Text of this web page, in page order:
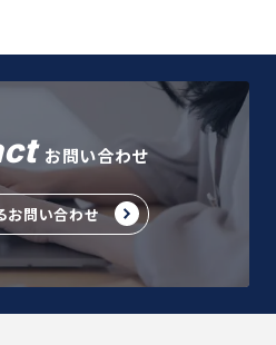
お問い合わせ
お問い合わせ